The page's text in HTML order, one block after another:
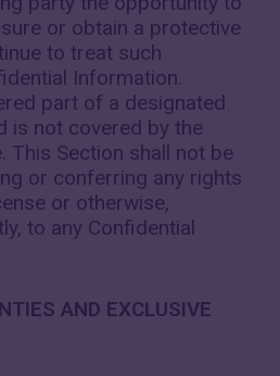
or obtain a protective
to treat such
Information.
part of a designated
is not covered by the
This Section shall not be
or conferring any rights
or otherwise,
to any Confidential
AND EXCLUSIVE